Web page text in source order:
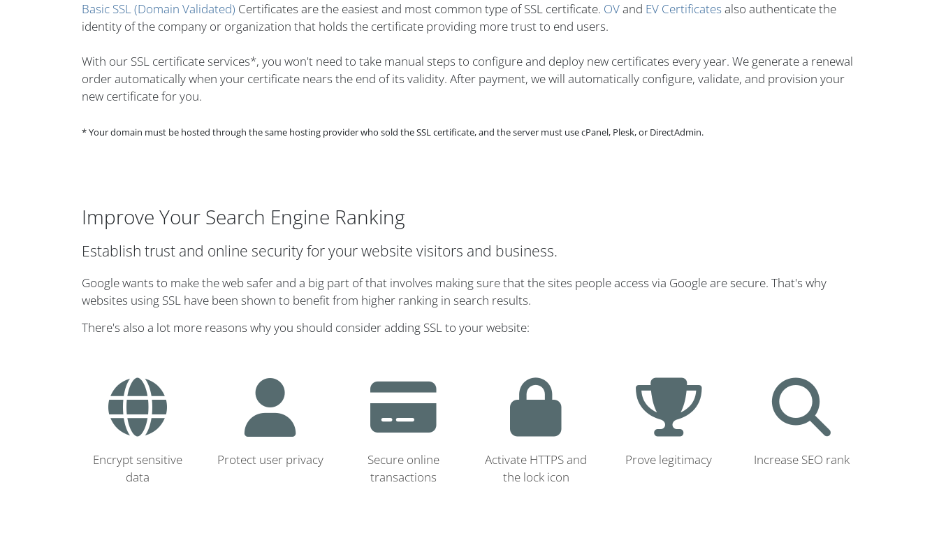
Basic SSL (Domain Validated) Certificates are the easiest and most common type of SSL certificate. OVand EV Certificates also authenticate the
identity of the company or organization that holds the certificate providing more trust to end users.
With our SSL certificate services*, you won't need to take manual steps to configure and deploy new certificates every year. We generate a renewal
order automatically when your certificate nears the end of its validity. After payment, we will automatically configure, validate, and provision your
new certificate for you.
* Your domain must be hosted through the same hosting provider who sold the SSL certificate, and the server must use cPanel, Plesk, or DirectAdmin.
Improve Your Search Engine Ranking
Establish trust and online security for your website visitors and business.
Google wants to make the web safer and a big part of that involves making sure that the sites people access via Google are secure. That's why
websites using SSL have been shown to benefit from higher ranking in search results.
There's also a lot more reasons why you should consider adding SSL to your website:
Encrypt sensitive
data
Protect user privacy
Secure online
transactions
Activate HTTPS and
the lock icon
Prove legitimacy Increase SEO rank